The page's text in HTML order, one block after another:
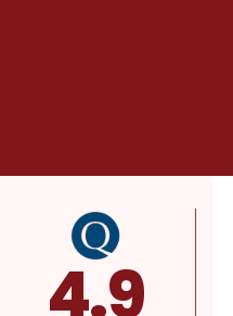
5.0